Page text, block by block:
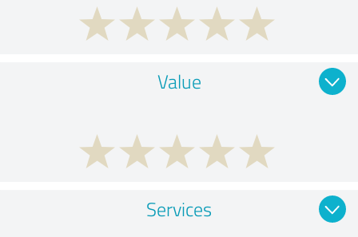
Value
Services